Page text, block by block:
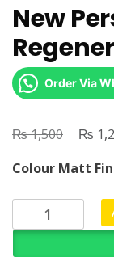
New
Order Via
₨1,500
was:
₨
₨
Colour Matt
Perspectives